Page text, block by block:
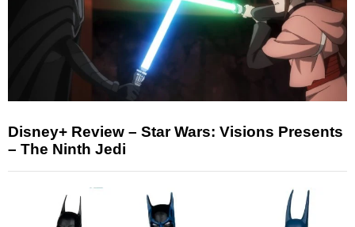
Disney+ Review – Star Wars: Visions Presents
– The Ninth Jedi